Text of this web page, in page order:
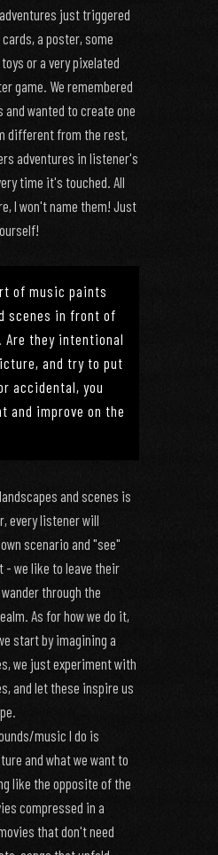
just triggered
a poster, some
or a very pixelated
game. We remembered
and wanted to create one
different from the rest,
adventures in listener's
time it's touched. All
I won't name them! Just
of music paints
scenes in front of
they intentional
and try to put
accidental, you
and improve on the
and scenes is
every listener will
scenario and "see"
we like to leave their
through the
As for how we do it,
start by imagining a
we just experiment with
and let these inspire us
music I do is
and what we want to
like the opposite of the
compressed in a
that don't need